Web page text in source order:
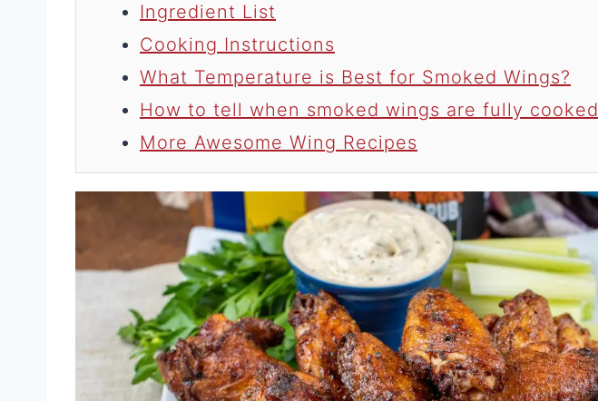
Ingredient List
Cooking Instructions
What Temperature is Best for Smoked Wings?
How to tell when smoked wings are fully cooked
More Awesome Wing Recipes